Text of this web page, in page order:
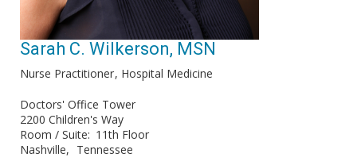
Sarah C. Wilkerson, MSN
Nurse Practitioner Hospital Medicine
Doctors' Office Tower
2200 Children's Way
Room / Suite
11th Floor
Nashville
Tennessee